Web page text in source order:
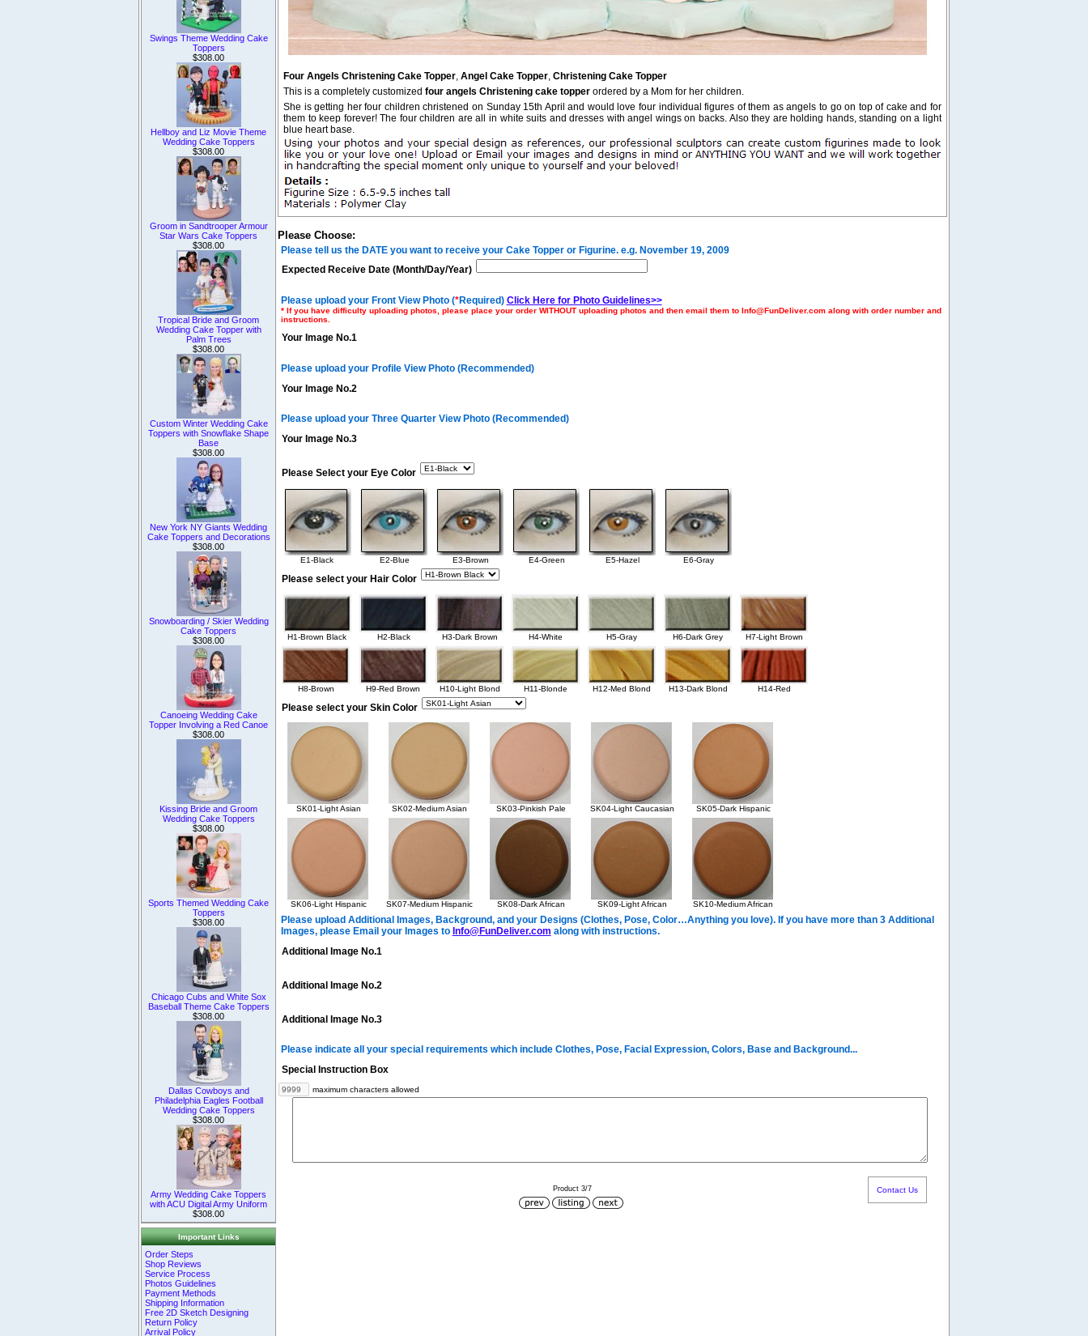
Swings Theme Wedding Cake
Toppers
$308.00
Hellboy and Liz Movie Theme
Wedding Cake Toppers
$308.00
Groom in Sandtrooper Armour
Star Wars Cake Toppers
$308.00
Tropical Bride and Groom
Wedding Cake Topper with
Palm Trees
$308.00
Custom Winter Wedding Cake
Toppers with Snowflake Shape
Base
$308.00
New York NY Giants Wedding
Cake Toppers and Decorations
$308.00
Snowboarding / Skier Wedding
Cake Toppers
$308.00
Canoeing Wedding Cake
Topper Involving a Red Canoe
$308.00
Kissing Bride and Groom
Wedding Cake Toppers
$308.00
Sports Themed Wedding Cake
Toppers
$308.00
Chicago Cubs and White Sox
Baseball Theme Cake Toppers
$308.00
Dallas Cowboys and
Philadelphia Eagles Football
Wedding Cake Toppers
$308.00
Army Wedding Cake Toppers
with ACU Digital Army Uniform
$308.00
Important Links
Order Steps
Shop Reviews
Service Process
Photos Guidelines
Payment Methods
Shipping Information
Free 2D Sketch Designing
Return Policy
Arrival Policy
Four Angels Christening Cake Topper, Angel Cake Topper, Christening Cake Topper
This is a completely customized four angels Christening cake topper ordered by a Mom for her children.
She is getting her four children christened on Sunday 15th April and would love four individual figures of them as angels to go on top of cake and for
them to keep forever! The four children are all in white suits and dresses with angel wings on backs. Also they are holding hands, standing on a light
blue heart base.
Please Choose:
Please tell us the DATE you want to receive your Cake Topper or Figurine. e.g. November 19, 2009
Expected Receive Date (Month/Day/Year)
Please upload your Front View Photo (*Required) Click Here for Photo Guidelines>>
* If you have difficulty uploading photos, please place your order WITHOUT uploading photos and then email them to Info@FunDeliver.com along with order number and
instructions.
Your Image No.1
Please upload your Profile View Photo (Recommended)
Your Image No.2
Please upload your Three Quarter View Photo (Recommended)
Your Image No.3
Please Select your Eye Color
E1-Black E2-Blue E3-Brown E4-Green E5-Hazel E6-Gray
Please select your Hair Color
H1-Brown Black H2-Black H3-Dark Brown H4-White H5-Gray H6-Dark Grey H7-Light Brown
H8-Brown H9-Red Brown H10-Light Blond H11-Blonde H12-Med Blond H13-Dark Blond H14-Red
Please select your Skin Color
SK01-Light Asian SK02-Medium Asian SK03-Pinkish Pale SK04-Light Caucasian SK05-Dark Hispanic
SK06-Light Hispanic SK07-Medium Hispanic SK08-Dark African SK09-Light African SK10-Medium African
Please upload Additional Images, Background, and your Designs (Clothes, Pose, Color…Anything you love). If you have more than 3 Additional
Images, please Email your Images to Info@FunDeliver.com along with instructions.
Additional Image No.1
Additional Image No.2
Additional Image No.3
Please indicate all your special requirements which include Clothes, Pose, Facial Expression, Colors, Base and Background...
Special Instruction Box
maximum characters allowed
Contact Us
Product 3/7